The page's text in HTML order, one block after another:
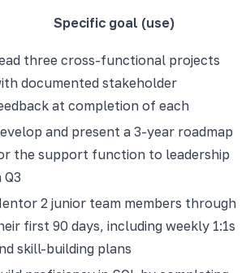
Specific goal (use)
three cross-functional projects
documented stakeholder
at completion of each
and present a 3-year roadmap
the support function to leadership
Q3
2 junior team members through
first 90 days, including weekly 1:1s
skill-building plans